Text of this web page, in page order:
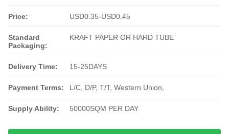
Price: USD0.35-USD0.45
Standard
Packaging:
KRAFT PAPER OR HARD TUBE
Delivery Time: 15-25DAYS
Payment Terms: L/C, D/P, T/T, Western Union,
Supply Ability: 50000SQM PER DAY